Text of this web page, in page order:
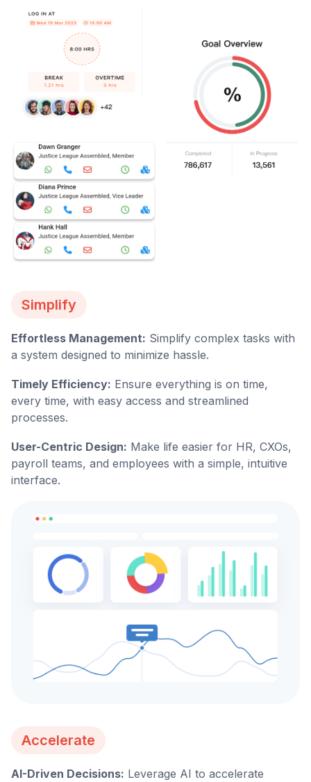
Simplify
Effortless Management: Simplify complex tasks with
a system designed to minimize hassle.
Timely Efficiency: Ensure everything is on time,
every time, with easy access and streamlined
processes.
User-Centric Design: Make life easier for HR, CXOs,
payroll teams, and employees with a simple, intuitive
interface.
Accelerate
AI-Driven Decisions: Leverage AI to accelerate